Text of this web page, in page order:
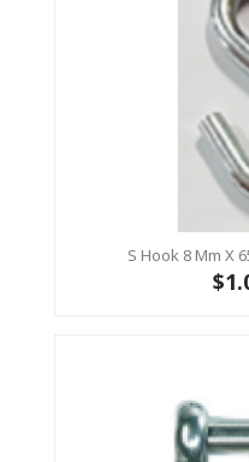
S Hook 8 Mm X